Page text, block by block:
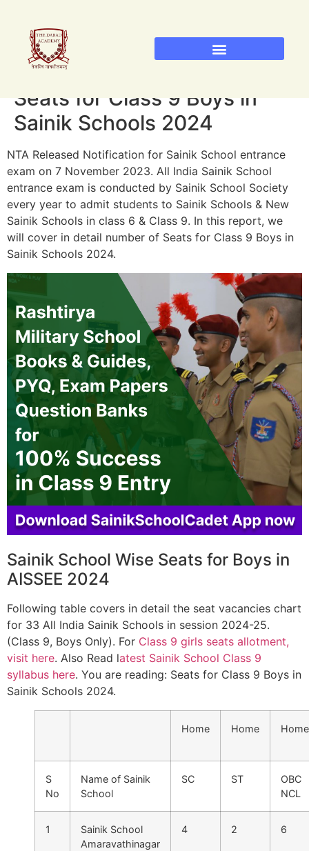
Seats for Class 9 Boys in
Sainik Schools 2024
NTA Released Notification for Sainik School entrance
exam on 7 November 2023. All India Sainik School
entrance exam is conducted by Sainik School Society
every year to admit students to Sainik Schools & New
Sainik Schools in class 6 & Class 9. In this report, we
will cover in detail number of Seats for Class 9 Boys in
Sainik Schools 2024.
Sainik School Wise Seats for Boys in
AISSEE 2024
Following table covers in detail the seat vacancies chart
for 33 All India Sainik Schools in session 2024-25.
(Class 9, Boys Only). For Class 9 girls seats allotment,
visit here. Also Read latest Sainik School Class 9
syllabus here. You are reading: Seats for Class 9 Boys in
Sainik Schools 2024.
Home Home Home
S
No
Name of Sainik
School
SC ST
OBC
NCL
1
Sainik School
Amaravathinagar
4 2 6